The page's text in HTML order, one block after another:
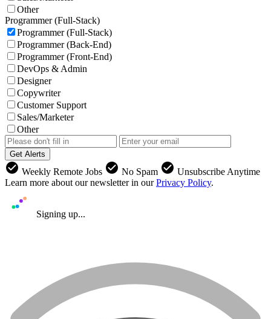
Other
Programmer (Full-Stack)
Programmer (Full-Stack)
Programmer (Back-End)
Programmer (Front-End)
DevOps & Admin
Designer
Copywriter
Customer Support
Sales/Marketer
Other
Get Alerts
check_circle Weekly Remote Jobs check_circle No Spam check_circle Unsubscribe Anytime
Learn more about our newsletter in ourPrivacy Policy.
Signing up...